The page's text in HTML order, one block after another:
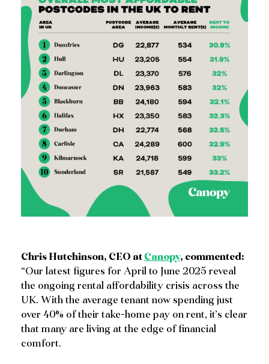
Chris Hutchinson, CEO at Canopy, commented:
“Our latest figures for April to June 2025 reveal
the ongoing rental affordability crisis across the
UK. With the average tenant now spending just
over 40% of their take-home pay on rent, it’s clear
that many are living at the edge of financial
comfort.